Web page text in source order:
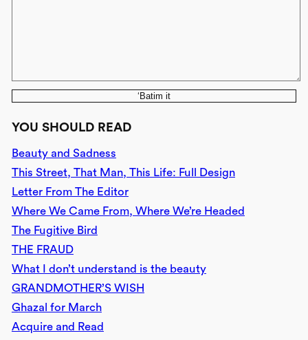
‘Batim it
YOU SHOULD READ
Beauty and Sadness
This Street, That Man, This Life: Full Design
Letter From The Editor
Where We Came From, Where We’re Headed
The Fugitive Bird
THE FRAUD
What I don’t understand is the beauty
GRANDMOTHER’S WISH
Ghazal for March
Acquire and Read